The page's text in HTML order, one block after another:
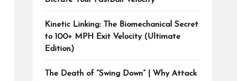
Kinetic Linking: The Biomechanical Secret
to 100+ MPH Exit Velocity (Ultimate
Edition)
The Death of “Swing Down” | Why Attack